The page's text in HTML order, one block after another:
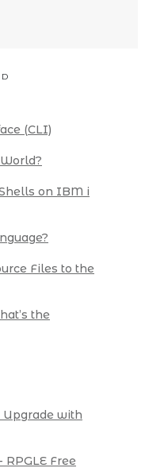
(CLI)
on IBM i
Files to the
the
Upgrade with
RPGLE Free